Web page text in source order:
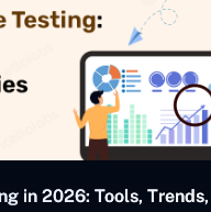
in 2026: Tools,